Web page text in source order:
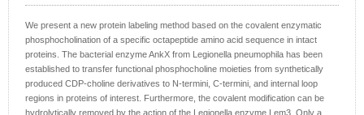
We present a new protein labeling method based on the covalent enzymatic
phosphocholination of a specific octapeptide amino acid sequence in intact
proteins. The bacterial enzyme AnkX from Legionella pneumophila has been
established to transfer functional phosphocholine moieties from synthetically
produced CDP-choline derivatives to N-termini, C-termini, and internal loop
regions in proteins of interest. Furthermore, the covalent modification can be
hydrolytically removed by the action of the Legionella enzyme Lem3. Only a